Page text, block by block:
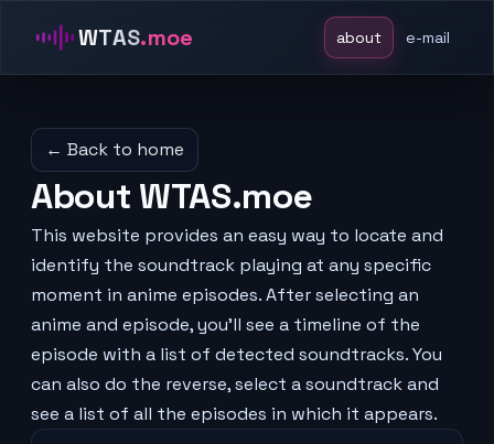
WTAS.moe about e-mail
← Back to home
About WTAS.moe
This website provides an easy way to locate and
identify the soundtrack playing at any specific
moment in anime episodes. After selecting an
anime and episode, you'll see a timeline of the
episode with a list of detected soundtracks. You
can also do the reverse, select a soundtrack and
see a list of all the episodes in which it appears.